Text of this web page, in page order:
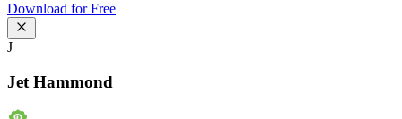
Download for Free
J
Jet Hammond